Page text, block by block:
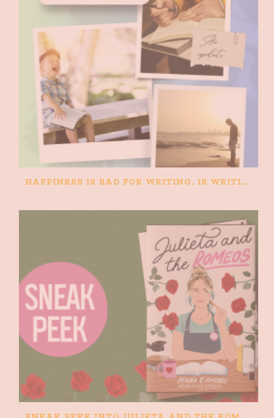
HAPPINESS IS BAD FOR WRITING. IS WRITING BAD FOR HAPPINESS?